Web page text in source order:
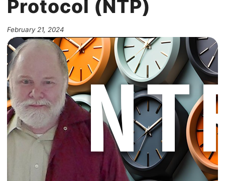
Protocol (NTP)
February 21, 2024